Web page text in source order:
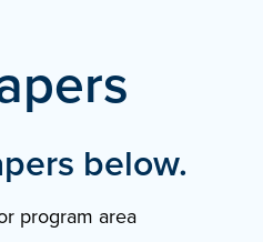
below.
program area